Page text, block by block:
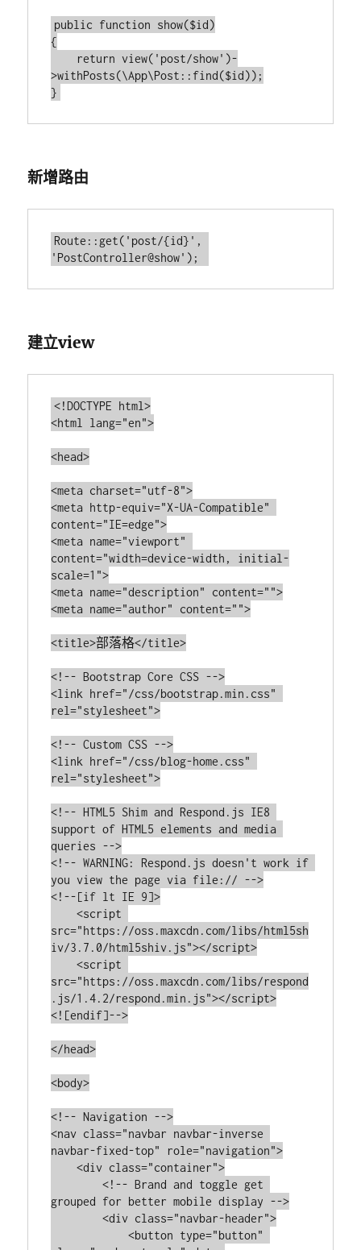
public function show($id)
{
>withPosts(\App\Post::find($id));
新增路由
Route::get('post/{id}',
建立view
<!DOCTYPE html>
<html lang="en">
<head>
<meta charset="utf-8">
<meta http-equiv="X-UA-Compatible"
content="IE=edge">
<meta name="viewport"
content="width=device-width, initial-
scale=1">
<meta name="description" content="">
<meta name="author" content="">
<title>部落格</title>
<!-- Bootstrap Core CSS -->
<link href="/css/bootstrap.min.css"
rel="stylesheet">
<!-- Custom CSS -->
<link href="/css/blog-home.css"
rel="stylesheet">
<!-- HTML5 Shim and Respond.js IE8
support of HTML5 elements and media
queries -->
<!-- WARNING: Respond.js doesn't work if
you view the page via file:// -->
<!--[if lt IE 9]>
    <script
src="https://oss.maxcdn.com/libs/html5sh
iv/3.7.0/html5shiv.js"></script>
    <script
src="https://oss.maxcdn.com/libs/respond
.js/1.4.2/respond.min.js"></script>
<![endif]-->
</head>
<body>
<!-- Navigation -->
<nav class="navbar navbar-inverse
navbar-fixed-top" role="navigation">
    <div class="container">
        <!-- Brand and toggle get
grouped for better mobile display -->
        <div class="navbar-header">
            <button type="button"